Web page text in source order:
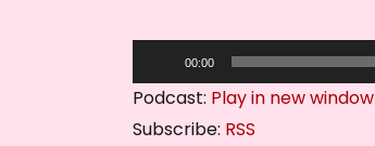
u
00:00
Podcast: Play in new window
Subscribe: RSS